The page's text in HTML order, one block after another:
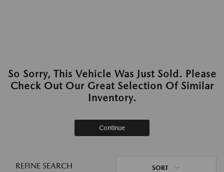
So Sorry, This Vehicle Was Just Sold. Please
Check Out Our Great Selection Of Similar
Inventory.
Continue
REFINE SEARCH SORT